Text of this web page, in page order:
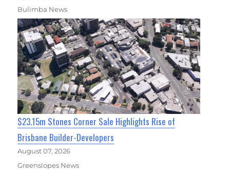
Bulimba News
$23.15m Stones Corner Sale Highlights Rise of
Brisbane Builder-Developers
August 07, 2026
Greenslopes News